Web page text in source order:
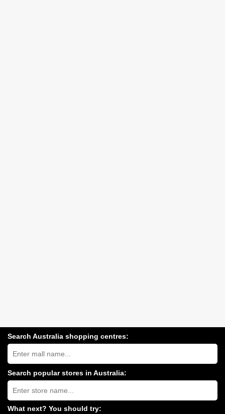
Search Australia shopping centres:
Search
Australia
shopping
centres
near
you:
Search popular stores in Australia:
Type
store
name:
What next? You should try: